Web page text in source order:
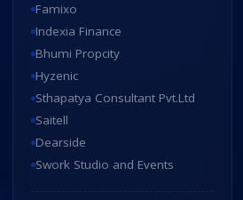
Famixo
Indexia Finance
Bhumi Propcity
Hyzenic
Sthapatya Consultant Pvt.Ltd
Saitell
Dearside
Swork Studio and Events